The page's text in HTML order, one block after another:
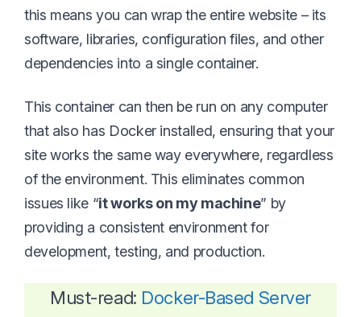
this means you can wrap the entire website – its
software, libraries, configuration files, and other
dependencies into a single container.
This container can then be run on any computer
that also has Docker installed, ensuring that your
site works the same way everywhere, regardless
of the environment. This eliminates common
issues like “it works on my machine” by
providing a consistent environment for
development, testing, and production.
Must-read: Docker-Based Server